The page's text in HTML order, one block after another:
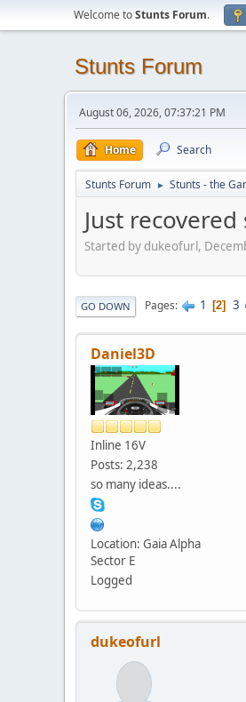
Welcome toStunts Forum.
Stunts Forum
August 06, 2026, 07:37:21 PM
Home Search
Stunts Forum ► Stunts - the
Just
Started by dukeofurl,
GO DOWN Pages 1 2 3
Daniel3D
Inline 16V
Posts: 2,238
so many ideas....
Location: Gaia Alpha
Sector E
Logged
dukeofurl